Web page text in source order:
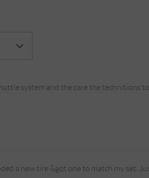
system and the care the technitions
a new tire &got one to match my set.